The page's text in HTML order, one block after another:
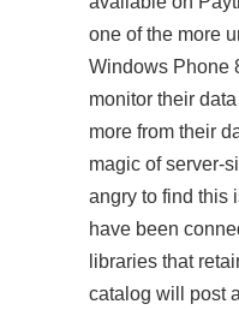
one of the more
Windows Phone
monitor their
more from their
magic of server-
angry to find this
have been
libraries that
catalog will post